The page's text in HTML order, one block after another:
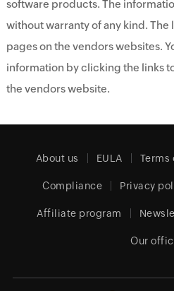
software products. The
without warranty of any kind.
pages on the vendors websites.
information by clicking the links
the vendors website.
About us EULA Terms
Compliance Privacy
Affiliate program
Our